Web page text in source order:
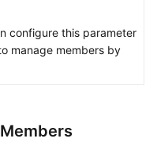
configure this parameter
manage members by